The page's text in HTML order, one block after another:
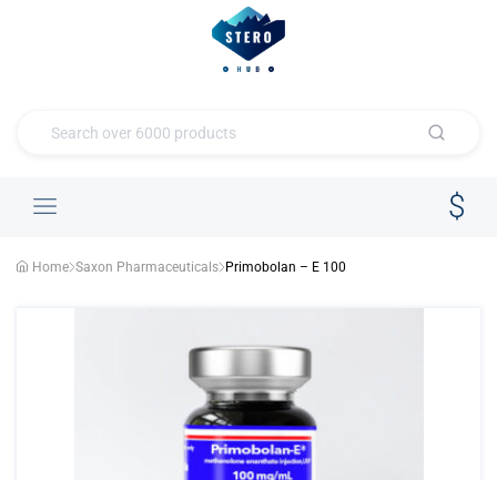
Home Saxon Pharmaceuticals Primobolan – E 100